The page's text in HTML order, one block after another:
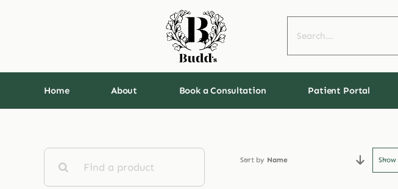
for:
Home About Book a Consultation Patient Portal
for:
Sort by Name Show